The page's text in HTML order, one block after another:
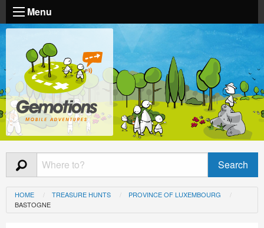
Menu
HOME TREASURE HUNTS
PROVINCE OF LUXEMBOURG
BASTOGNE